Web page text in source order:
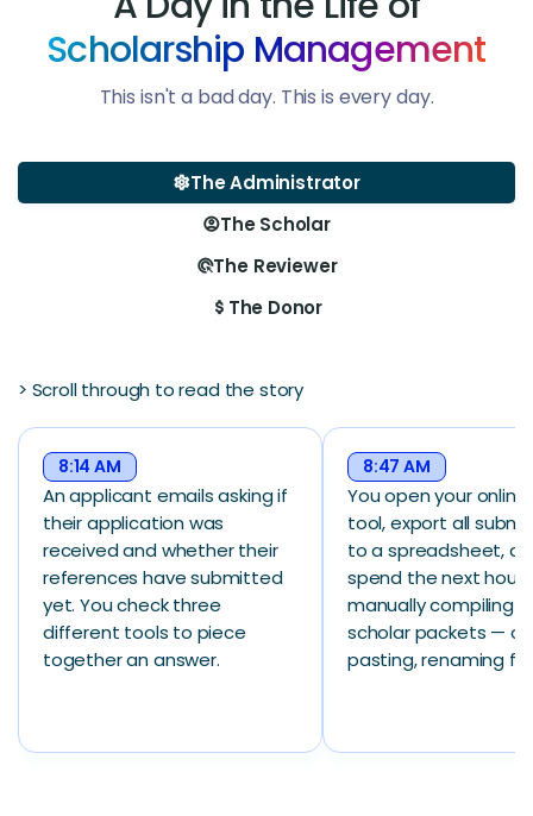
Scholarship Management
This isn't a bad day. This is every day.
settingsThe Administrator
account_circleThe Scholar
ads_clickThe Reviewer
attach_money The Donor
> Scroll through to read the story
8:14 AM
An applicant emails asking if
their application was
received and whether their
references have submitted
yet. You check three
different tools to piece
together an answer.
8:47 AM
You open your
tool, export all
to a spreadsheet,
spend the next hour
manually compiling
scholar packets —
pasting, renaming